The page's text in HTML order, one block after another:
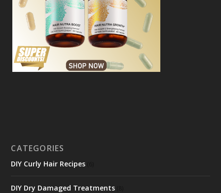
CATEGORIES
DIY Curly Hair Recipes
DIY Dry Damaged Treatments